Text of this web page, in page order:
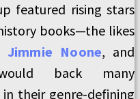
featured rising stars
books—the likes
Jimmie Noone, and
back many
their genre-defining